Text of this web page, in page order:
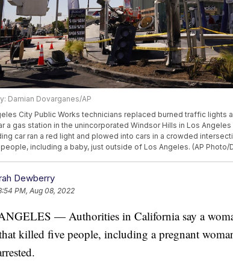
Damian Dovarganes/AP
City Public Works technicians replaced burned traffic lights
a gas station in the unincorporated Windsor Hills in Los
car ran a red light and plowed into cars in a crowded
including a baby, just outside of Los Angeles. (AP Photo/
Dewberry
PM, Aug 08, 2022
— Authorities in California say a
killed five people, including a pregnant